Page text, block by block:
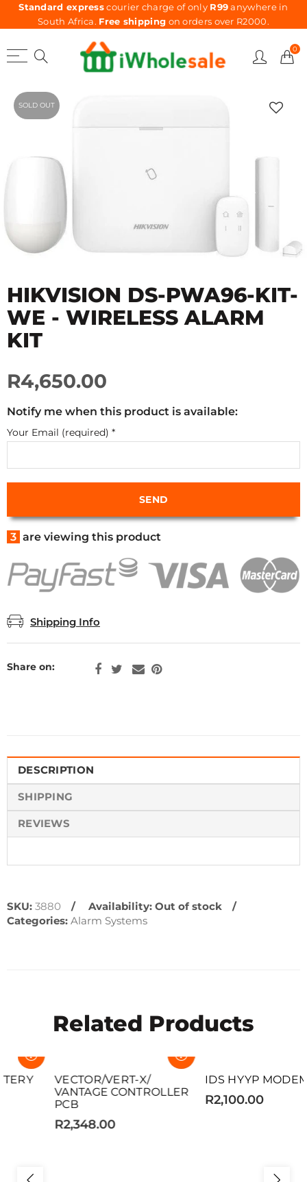
Standard expresscourier charge of only R99anywhere in
South Africa. Free shipping on orders over R2000.
0
SOLD OUT
HIKVISION DS-PWA96-KIT-
WE - WIRELESS ALARM
KIT
R4,650.00
Notify me when this product is available:
Your Email (required) *
3 are viewing this product
Shipping Info
Share on:
DESCRIPTION
SHIPPING
REVIEWS
SKU: 3880 Availability: Out of stock
Categories: Alarm Systems
Related Products
SOLD OUT
VECTOR/VERT-X/
VANTAGE CONTROLLER
R2,348.00
IDS HYYP MODEM
R2,100.00